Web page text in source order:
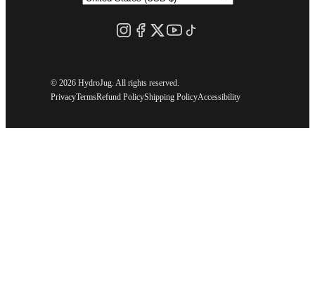
© 2026 HydroJug. All rights reserved.
PrivacyTermsRefund PolicyShipping PolicyAccessibility